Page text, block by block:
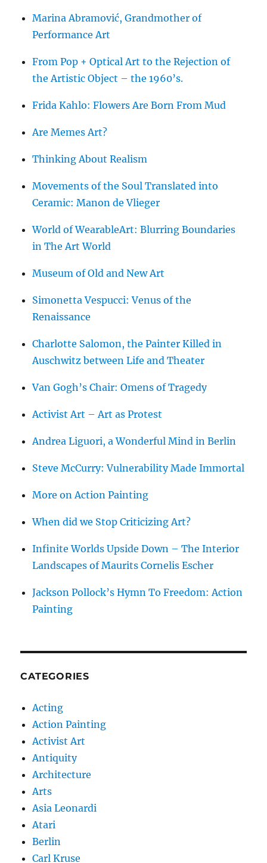
Marina Abramović, Grandmother of
Performance Art
From Pop + Optical Art to the Rejection of
the Artistic Object – the 1960’s.
Frida Kahlo: Flowers Are Born From Mud
Are Memes Art?
Thinking About Realism
Movements of the Soul Translated into
Ceramic: Manon de Vlieger
World of WearableArt: Blurring Boundaries
in The Art World
Museum of Old and New Art
Simonetta Vespucci: Venus of the
Renaissance
Charlotte Salomon, the Painter Killed in
Auschwitz between Life and Theater
Van Gogh’s Chair: Omens of Tragedy
Activist Art – Art as Protest
Andrea Liguori, a Wonderful Mind in Berlin
Steve McCurry: Vulnerability Made Immortal
More on Action Painting
When did we Stop Criticizing Art?
Infinite Worlds Upside Down – The Interior
Landscapes of Maurits Cornelis Escher
Jackson Pollock’s Hymn To Freedom: Action
Painting
CATEGORIES
Acting
Action Painting
Activist Art
Antiquity
Architecture
Arts
Asia Leonardi
Atari
Berlin
Carl Kruse